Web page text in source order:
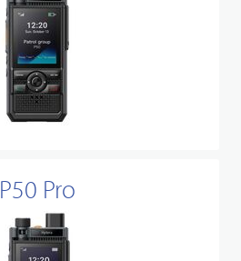
P50 Pro